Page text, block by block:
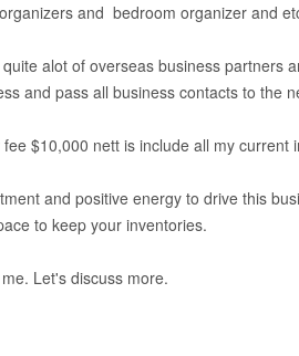
and bedroom organizer and
alot of overseas business partners
and pass all business contacts to the
$10,000 nett is include all my current
and positive energy to drive this
to keep your inventories.
Let's discuss more.